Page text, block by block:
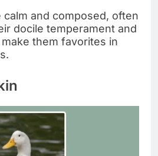
calm and composed, often
docile temperament and
them favorites in